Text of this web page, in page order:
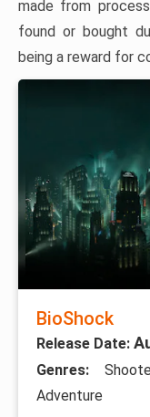
made from
found or bought
being a reward for
BioShock
Release Date:
Genres:
Adventure